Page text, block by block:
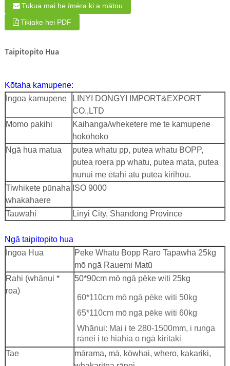
Tukua mai he īmēra ki a mātou
Tikiake hei PDF
Taipitopito Hua
Kōtaha kamupene:
Ingoa kamupene
LINYI DONGYI IMPORT&EXPORT
CO.,LTD
Momo pakihi
Kaihanga/wheketere me te kamupene
hokohoko
Ngā hua matua
putea whatu pp, putea whatu BOPP,
putea roera pp whatu, putea mata, putea
nunui me ētahi atu putea kirihou.
Tiwhikete pūnaha
whakahaere
ISO 9000
Tauwāhi Linyi City, Shandong Province
Ngā taipitopito hua
Ingoa Hua
Peke Whatu Bopp Raro Tapawhā 25kg
mō ngā Rauemi Matū
Rahi (whānui *
roa)
50*90cm mō ngā pēke witi 25kg
60*110cm mō ngā pēke witi 50kg
65*110cm mō ngā pēke witi 60kg
Whānui: Mai i te 280-1500mm, i runga
rānei i te hiahia o ngā kiritaki
Tae
mārama, mā, kōwhai, whero, kakariki,